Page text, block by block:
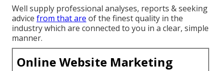
Well supply professional analyses, reports & seeking
advice from that are of the finest quality in the
industry which are connected to you in a clear, simple
manner.
Online Website Marketing